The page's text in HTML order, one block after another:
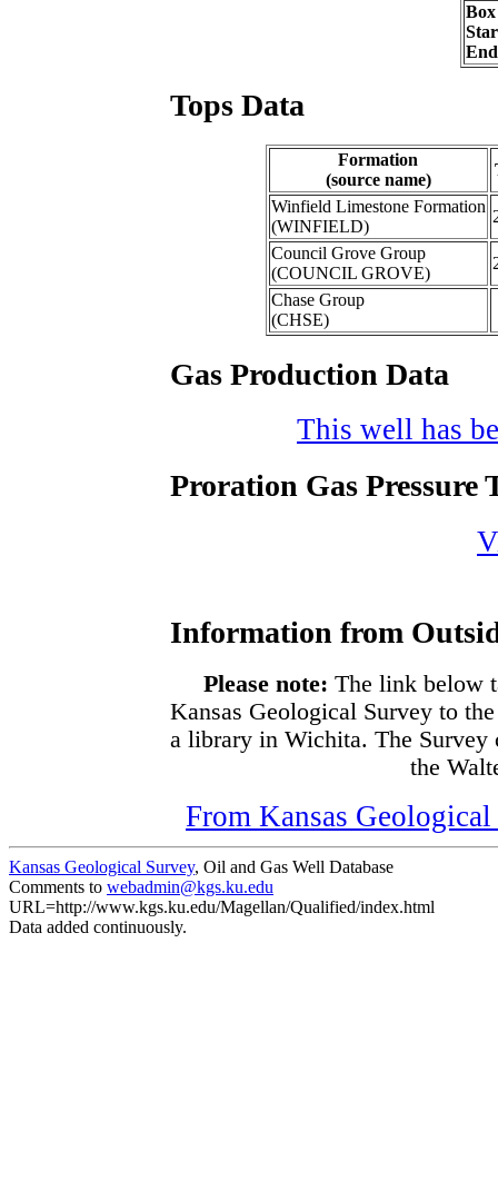
Tops Data
Formation
(source name)
Winfield Limestone Formation
(WINFIELD)
Council Grove Group
(COUNCIL GROVE)
Chase Group
(CHSE)
Gas Production Data
This well has
Proration Gas Pressure
Information from
Please note: The link below
Kansas Geological Survey to
a library in Wichita. The Survey
the
From Kansas
Kansas Geological Survey, Oil and Gas Well Database
Comments to webadmin@kgs.ku.edu
URL=http://www.kgs.ku.edu/Magellan/Qualified/index.html
Data added continuously.